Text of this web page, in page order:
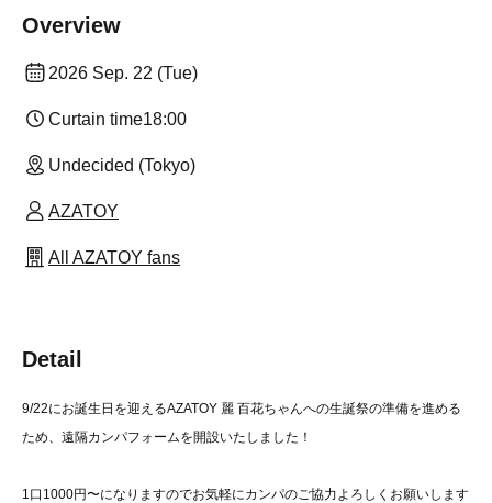
Overview
2026 Sep. 22 (Tue)
Curtain time18:00
Undecided (Tokyo)
AZATOY
All AZATOY fans
Detail
9/22にお誕生日を迎えるAZATOY 麗 百花ちゃんへの生誕祭の準備を進める
ため、遠隔カンパフォームを開設いたしました！
1口1000円〜になりますのでお気軽にカンパのご協力よろしくお願いします